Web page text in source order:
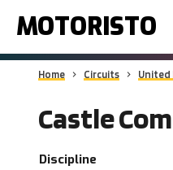
MOTORISTO
Home Circuits United
Castle
Discipline